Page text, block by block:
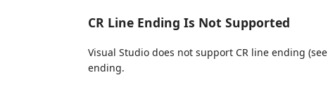
CR Line Ending Is Not Supported
Visual Studio does not support CR line ending (see
ending.